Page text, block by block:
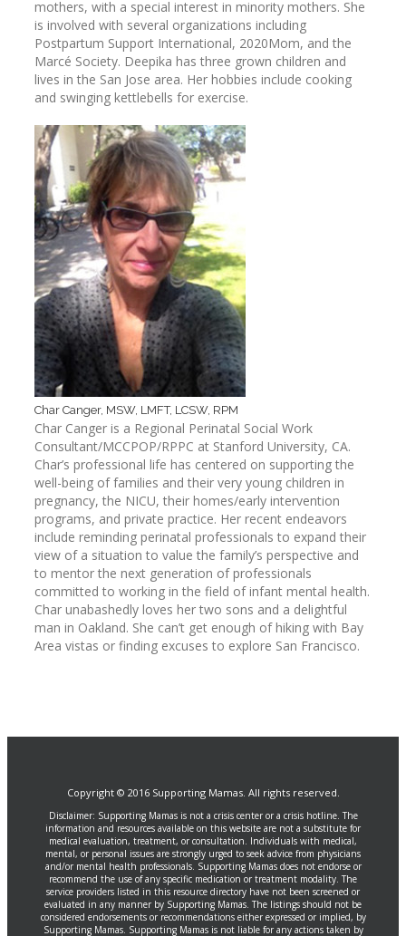
mothers, with a special interest in minority mothers. She
is involved with several organizations including
Postpartum Support International, 2020Mom, and the
Marcé Society. Deepika has three grown children and
lives in the San Jose area. Her hobbies include cooking
and swinging kettlebells for exercise.
Char Canger, MSW, LMFT, LCSW, RPM
Char Canger is a Regional Perinatal Social Work
Consultant/MCCPOP/RPPC at Stanford University, CA.
Char’s professional life has centered on supporting the
well-being of families and their very young children in
pregnancy, the NICU, their homes/early intervention
programs, and private practice. Her recent endeavors
include reminding perinatal professionals to expand their
view of a situation to value the family’s perspective and
to mentor the next generation of professionals
committed to working in the field of infant mental health.
Char unabashedly loves her two sons and a delightful
man in Oakland. She can’t get enough of hiking with Bay
Area vistas or finding excuses to explore San Francisco.
Copyright © 2016 Supporting Mamas. All rights reserved.
Disclaimer: Supporting Mamas is not a crisis center or a crisis hotline. The
information and resources available on this website are not a substitute for
medical evaluation, treatment, or consultation. Individuals with medical,
mental, or personal issues are strongly urged to seek advice from physicians
and/or mental health professionals. Supporting Mamas does not endorse or
recommend the use of any specific medication or treatment modality. The
service providers listed in this resource directory have not been screened or
evaluated in any manner by Supporting Mamas. The listings should not be
considered endorsements or recommendations either expressed or implied, by
Supporting Mamas. Supporting Mamas is not liable for any actions taken by